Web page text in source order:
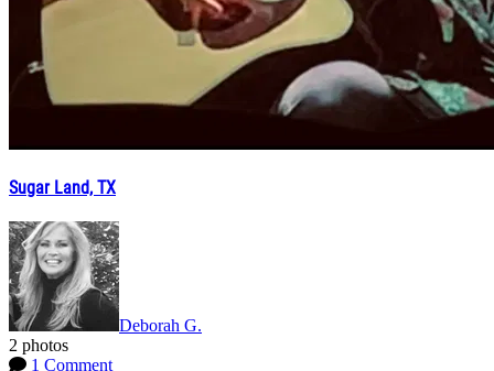
Sugar Land, TX
Deborah G.
2 photos
1 Comment